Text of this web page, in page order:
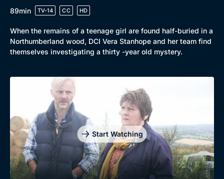
89min
TV-14 CC HD
When the remains of a teenage girl are found half-buried in a
Northumberland wood, DCI Vera Stanhope and her team find
themselves investigating a thirty -year old mystery.
Start Watching